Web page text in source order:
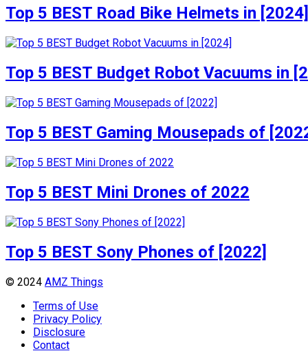
Top 5 BEST Road Bike Helmets in [2024]
Top 5 BEST Budget Robot Vacuums in
Top 5 BEST Gaming Mousepads of
Top 5 BEST Mini Drones of 2022
Top 5 BEST Sony Phones of [2022]
© 2024 AMZ Things
Terms of Use
Privacy Policy
Disclosure
Contact